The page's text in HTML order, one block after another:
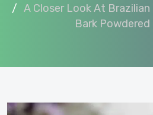
A Closer Look At
Bark Powdered